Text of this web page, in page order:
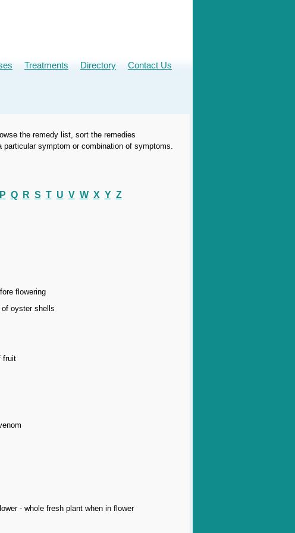
the remedy list, sort the remedies
symptom or combination of symptoms.
P Q R S T U V W X Y Z
flowering
oyster shells
fruit
- whole fresh plant when in flower
Treatments Directory Contact Us